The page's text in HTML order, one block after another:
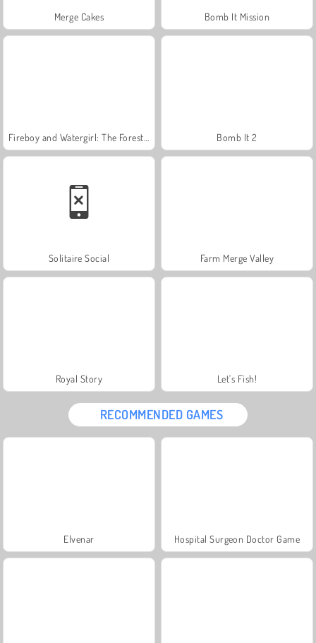
Merge Cakes Bomb It Mission
Bomb It 2
Solitaire Social Farm Merge Valley
Royal Story Let's Fish!
RECOMMENDED GAMES
Elvenar Hospital Surgeon Doctor Game